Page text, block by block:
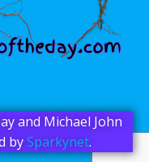
and Michael John
bySparkynet.